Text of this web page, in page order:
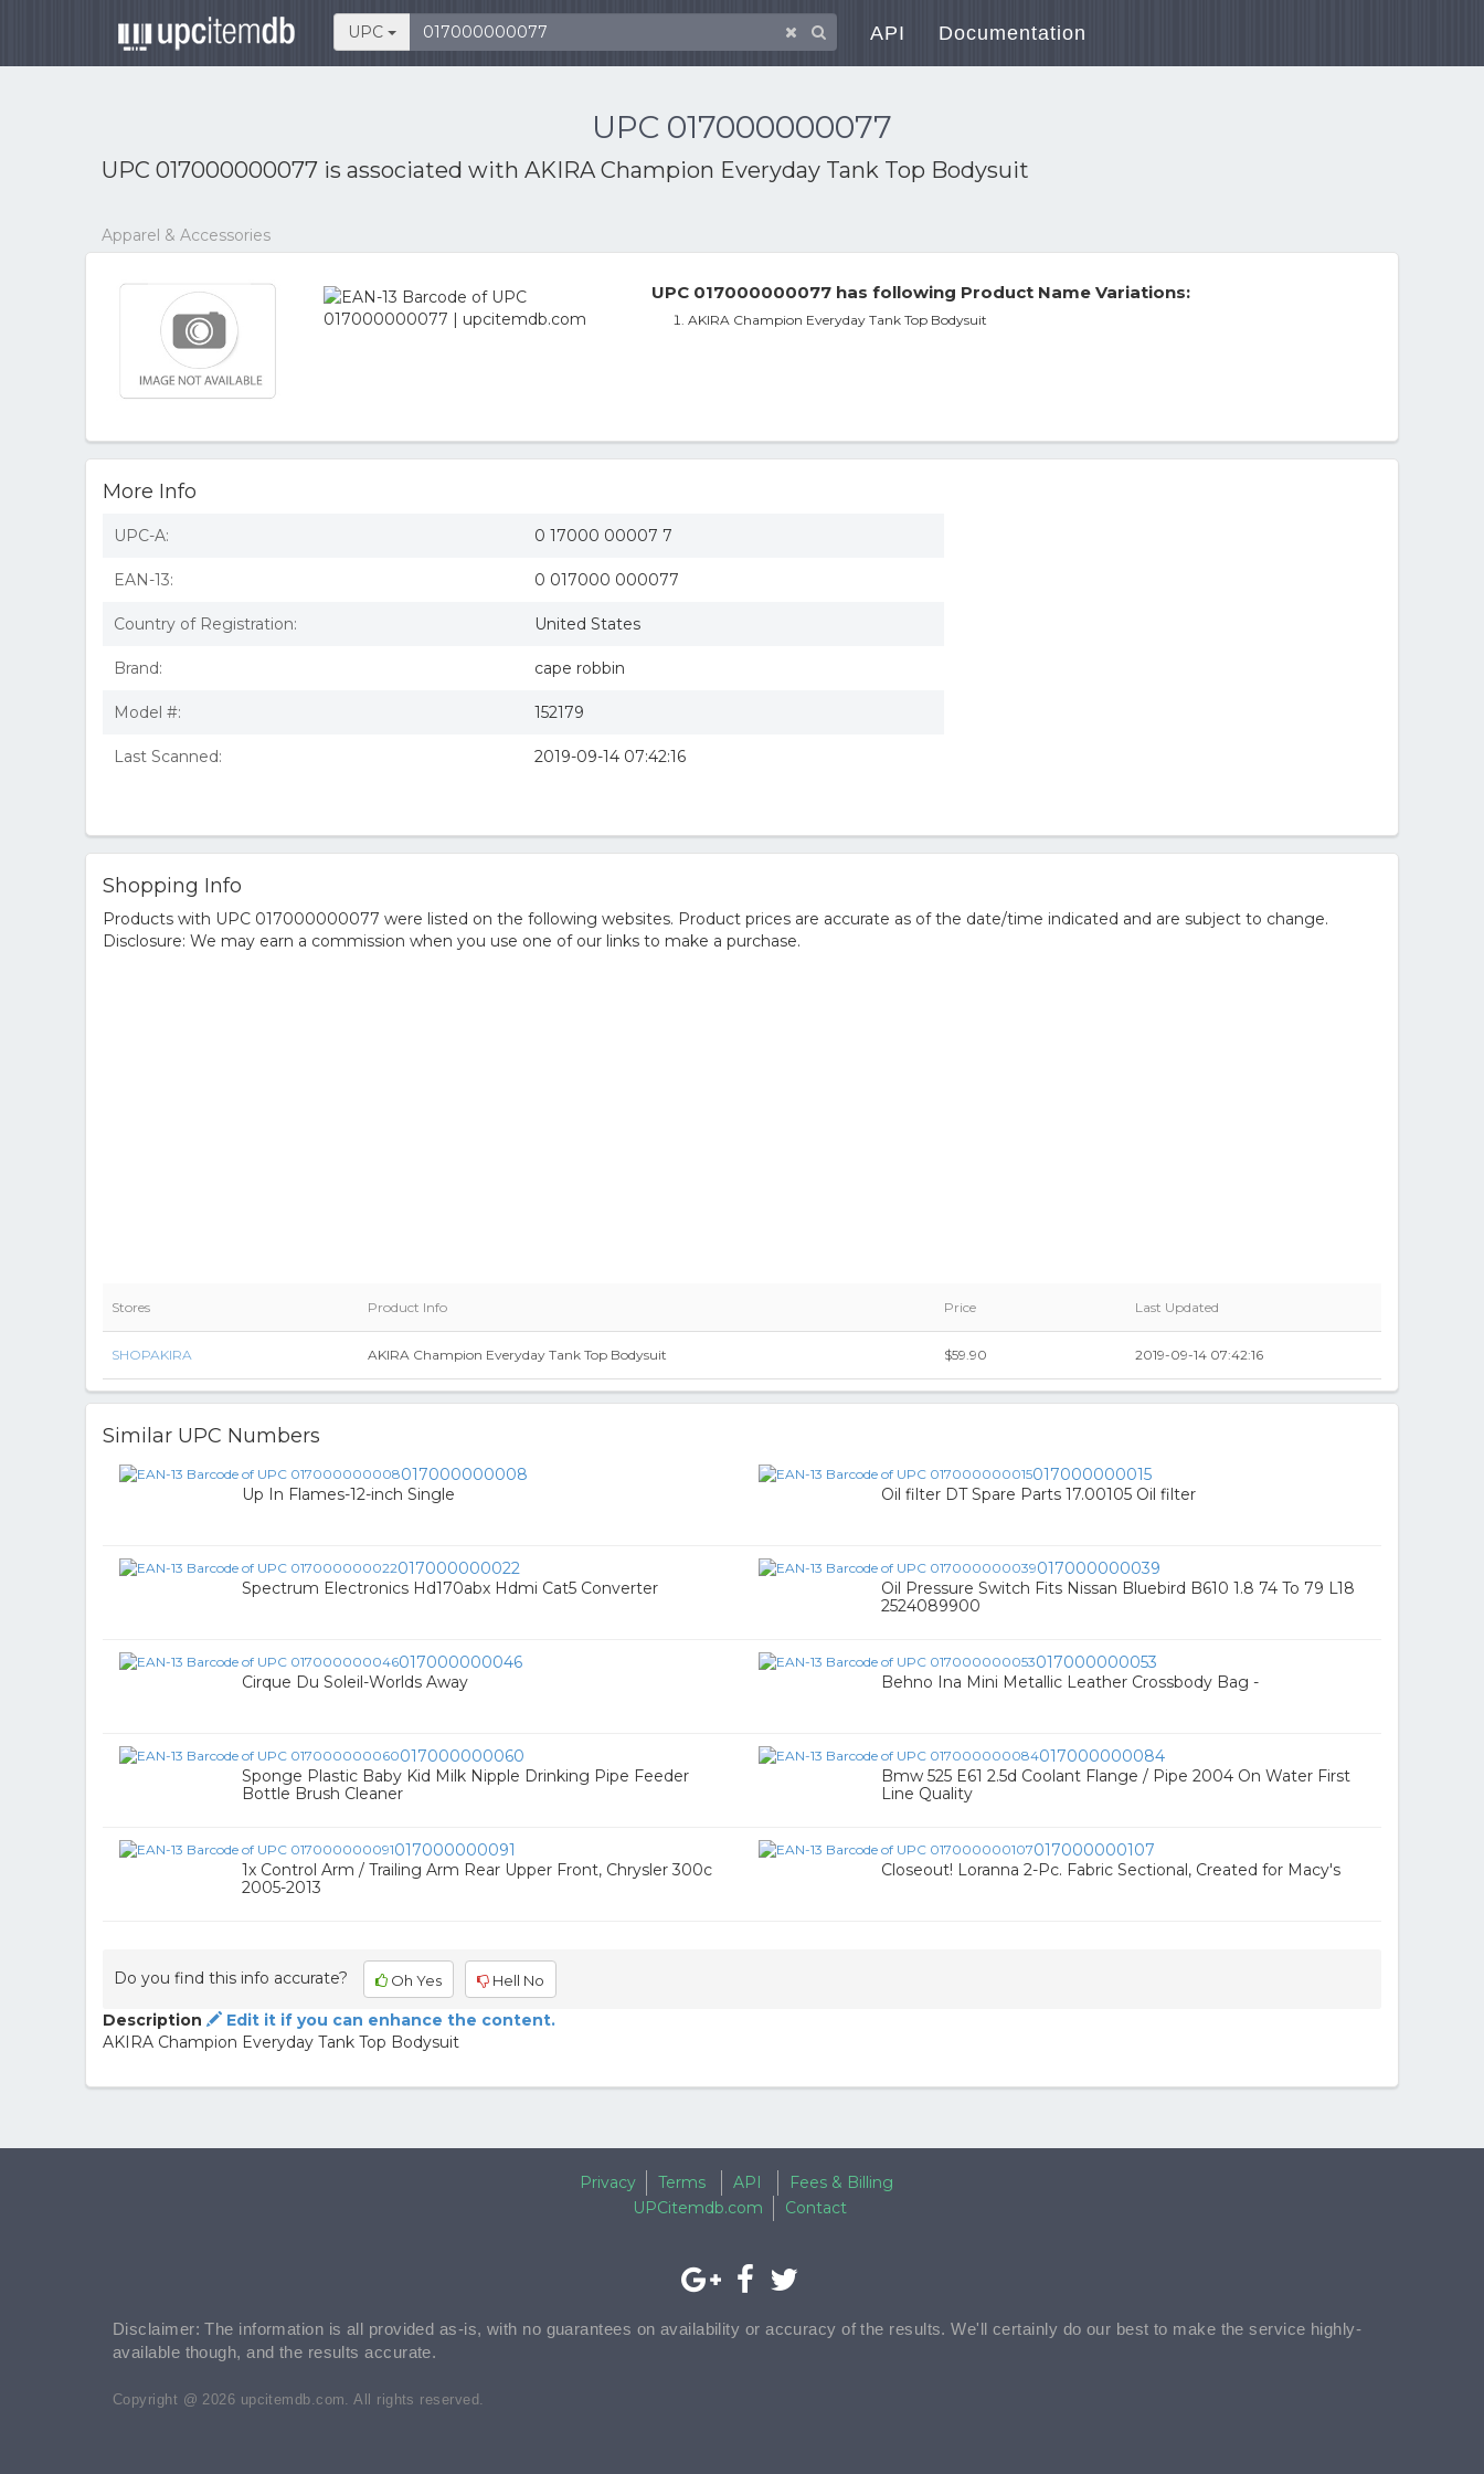
UPC API Documentation
UPC 017000000077
UPC 017000000077 is associated with AKIRA Champion Everyday Tank Top Bodysuit
Apparel & Accessories
UPC 017000000077 has following Product Name Variations:
AKIRA Champion Everyday Tank Top Bodysuit
More Info
UPC-A: 0 17000 00007 7
EAN-13: 0 017000 000077
Country of Registration: United States
Brand: cape robbin
Model #: 152179
Last Scanned: 2019-09-14 07:42:16
Shopping Info
Products with UPC 017000000077 were listed on the following websites. Product prices are accurate as of the date/time indicated and are subject to change.
Disclosure: We may earn a commission when you use one of our links to make a purchase.
Stores Product Info Price Last Updated
SHOPAKIRA AKIRA Champion Everyday Tank Top Bodysuit $59.90 2019-09-14 07:42:16
Similar UPC Numbers
017000000008
Up In Flames-12-inch Single
017000000015
Oil filter DT Spare Parts 17.00105 Oil filter
017000000022
Spectrum Electronics Hd170abx Hdmi Cat5 Converter
017000000039
Oil Pressure Switch Fits Nissan Bluebird B610 1.8 74 To 79 L18
2524089900
017000000046
Cirque Du Soleil-Worlds Away
017000000053
Behno Ina Mini Metallic Leather Crossbody Bag -
017000000060
Sponge Plastic Baby Kid Milk Nipple Drinking Pipe Feeder
Bottle Brush Cleaner
017000000084
Bmw 525 E61 2.5d Coolant Flange / Pipe 2004 On Water First
Line Quality
017000000091
1x Control Arm / Trailing Arm Rear Upper Front, Chrysler 300c
2005-2013
017000000107
Closeout! Loranna 2-Pc. Fabric Sectional, Created for Macy's
Do you find this info accurate? Oh Yes Hell No
Description
Edit it if you can enhance the content.
AKIRA Champion Everyday Tank Top Bodysuit
Privacy Terms API
Fees & Billing
UPCitemdb.com
Contact
Disclaimer: The information is all provided as-is, with no guarantees on availability or accuracy of the results. We'll certainly do our best to make the service highly-
available though, and the results accurate.
Copyright @ 2026 upcitemdb.com. All rights reserved.